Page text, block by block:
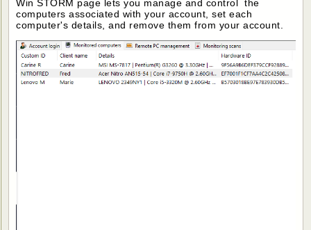
Win STORM page lets you manage and control the
computers associated with your account, set each
computer's details, and remove them from your account.